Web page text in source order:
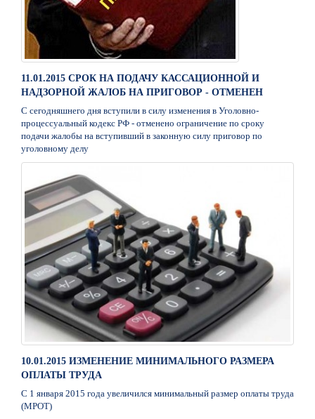
11.01.2015 СРОК НА ПОДАЧУ КАССАЦИОННОЙ И
НАДЗОРНОЙ ЖАЛОБ НА ПРИГОВОР - ОТМЕНЕН
С сегодняшнего дня вступили в силу изменения в Уголовно-
процессуальный кодекс РФ - отменено ограничение по сроку
подачи жалобы на вступивший в законную силу приговор по
уголовному делу
10.01.2015 ИЗМЕНЕНИЕ МИНИМАЛЬНОГО РАЗМЕРА
ОПЛАТЫ ТРУДА
С 1 января 2015 года увеличился минимальный размер оплаты труда
(МРОТ)